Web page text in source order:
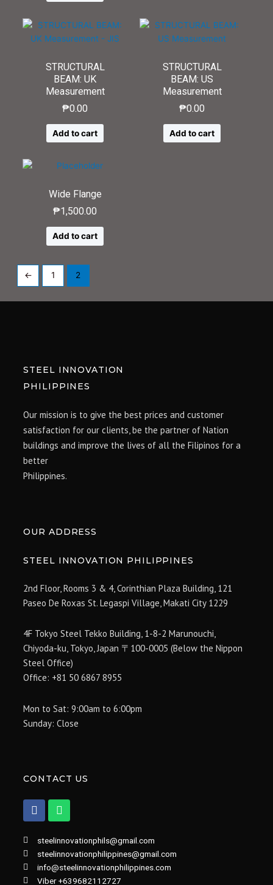
STRUCTURAL
BEAM: UK
Measurement
₱0.00
Add to cart
STRUCTURAL
BEAM: US
Measurement
₱0.00
Add to cart
Wide Flange
₱1,500.00
Add to cart
← 1 2
STEEL INNOVATION
PHILIPPINES
Our mission is to give the best prices and customer
satisfaction for our clients, be the partner of Nation
buildings and improve the lives of all the Filipinos for a
better
Philippines.
OUR ADDRESS
STEEL INNOVATION PHILIPPINES
2nd Floor, Rooms 3 & 4, Corinthian Plaza Building, 121
Paseo De Roxas St. Legaspi Village,Makati City 1229
4F Tokyo Steel Tekko Building, 1-8-2 Marunouchi,
Chiyoda-ku, Tokyo, Japan 〒100-0005 (Below the Nippon
Steel Office)
Office: +81 50 6867 8955
Mon to Sat: 9:00am to 6:00pm
Sunday: Close
CONTACT US
F
a
e
o
o
k
W
h
t
a
p
p
steelinnovationphils@gmail.com
steelinnovationphilippines@gmail.com
info@steelinnovationphilippines.com
Viber +639682112727